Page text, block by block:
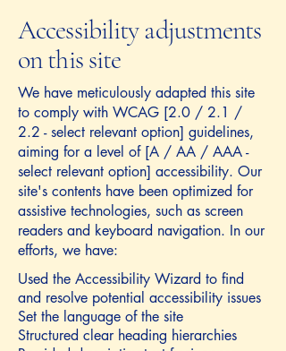
Accessibility adjustments
on this site
We have meticulously adapted this site
to comply with WCAG [2.0 / 2.1 /
2.2 - select relevant option] guidelines,
aiming for a level of [A / AA / AAA -
select relevant option] accessibility. Our
site's contents have been optimized for
assistive technologies, such as screen
readers and keyboard navigation. In our
efforts, we have:
Used the Accessibility Wizard to find
and resolve potential accessibility issues
Set the language of the site
Structured clear heading hierarchies